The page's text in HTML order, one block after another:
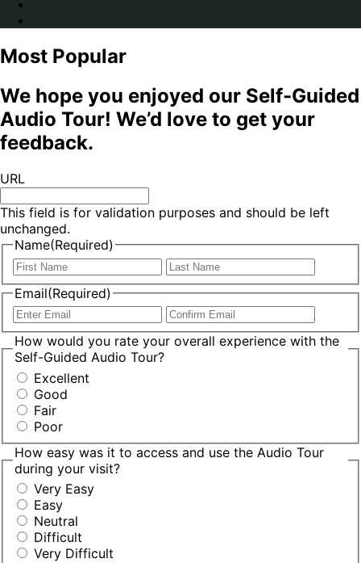
Most Popular
We hope you enjoyed our Self-Guided
Audio Tour! We’d love to get your
feedback.
URL
This field is for validation purposes and should be left
unchanged.
Name(Required)
First
Last
Email(Required)
Enter
Email
Email
How would you rate your overall experience with the
Self-Guided Audio Tour?
Excellent
Good
Fair
Poor
How easy was it to access and use the Audio Tour
during your visit?
Very Easy
Easy
Neutral
Difficult
Very Difficult